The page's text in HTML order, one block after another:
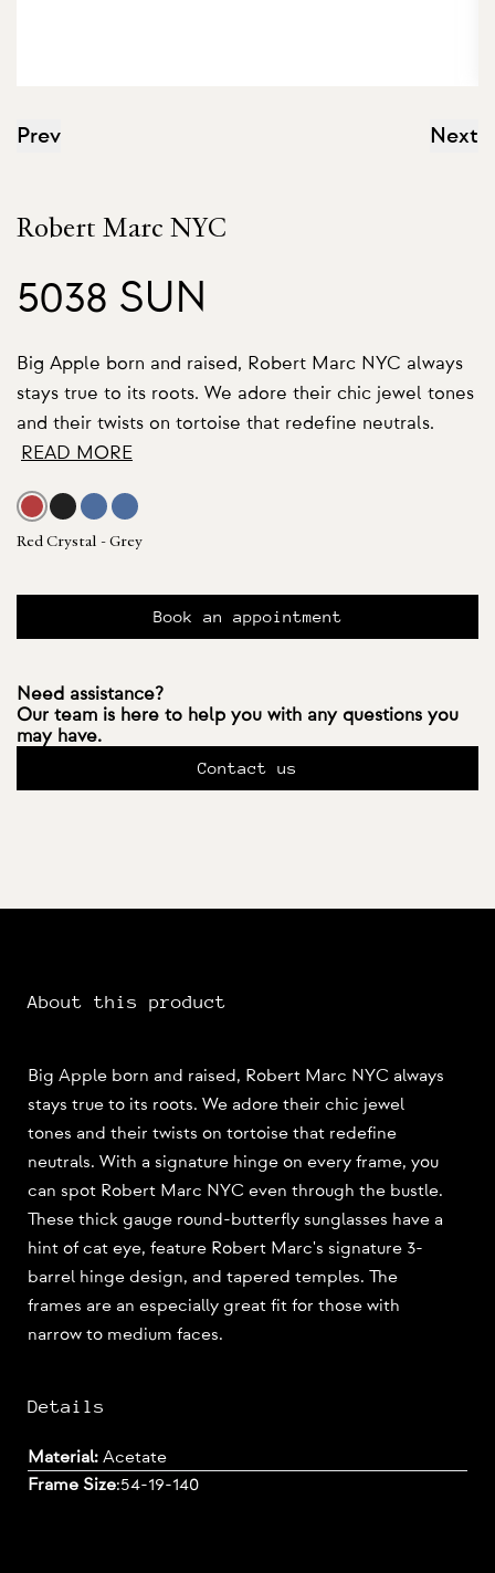
Prev Next
Robert Marc NYC
5038 SUN
Big Apple born and raised, Robert Marc NYC always
stays true to its roots. We adore their chic jewel tones
and their twists on tortoise that redefine neutrals.
READ MORE
Red Crystal - Grey
Book an appointment
Need assistance?
Our team is here to help you with any questions you
may have.
Contact us
About this product
Big Apple born and raised, Robert Marc NYC always
stays true to its roots. We adore their chic jewel
tones and their twists on tortoise that redefine
neutrals. With a signature hinge on every frame, you
can spot Robert Marc NYC even through the bustle.
These thick gauge round-butterfly sunglasses have a
hint of cat eye, feature Robert Marc's signature 3-
barrel hinge design, and tapered temples. The
frames are an especially great fit for those with
narrow to medium faces.
Details
Material: Acetate
Frame Size:54-19-140